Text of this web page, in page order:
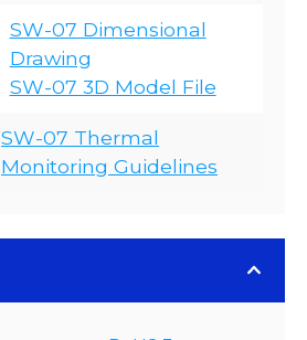
SW-07 Dimensional
Drawing
SW-07 3D Model File
SW-07 Thermal
Monitoring Guidelines